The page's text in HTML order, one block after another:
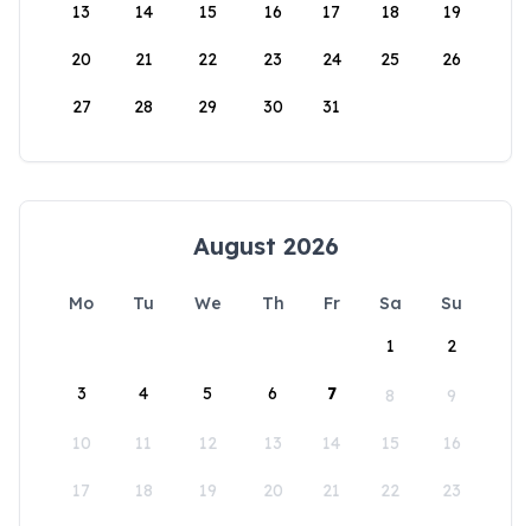
13 14 15 16 17 18 19
20 21 22 23 24 25 26
27 28 29 30 31
August 2026
Mo Tu We Th Fr Sa
Su
1
2
3 4 5 6 7 8 9
10 11 12 13 14 15 16
17 18 19 20 21 22 23